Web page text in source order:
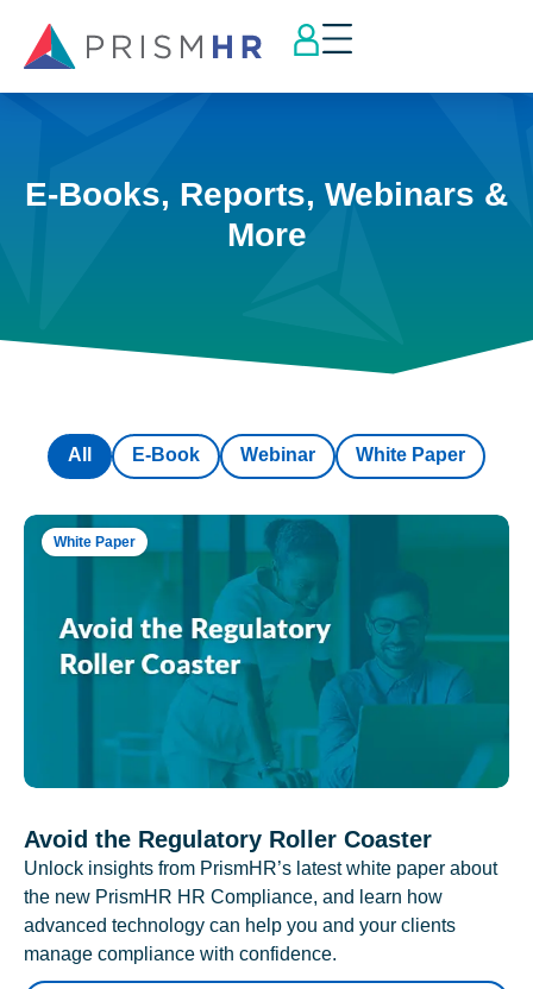
E-Books, Reports, Webinars &
More
E-Book Webinar White Paper
All
White Paper
Avoid the Regulatory Roller Coaster
Unlock insights from PrismHR’s latest white paper about
the new PrismHR HR Compliance, and learn how
advanced technology can help you and your clients
manage compliance with confidence.